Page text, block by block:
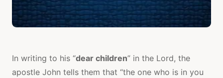
In writing to his “dear children” in the Lord, the
apostle John tells them that “the one who is in you